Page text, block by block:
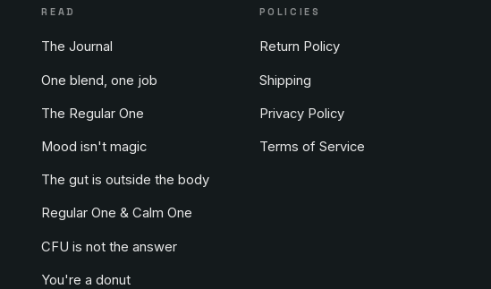
READ
The Journal
One blend, one job
The Regular One
Mood isn't magic
The gut is outside the body
Regular One & Calm One
CFU is not the answer
You're a donut
POLICIES
Return Policy
Shipping
Privacy Policy
Terms of Service